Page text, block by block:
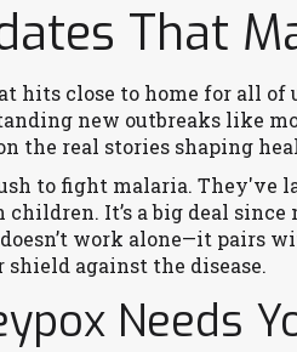
That
hits close to home for all
new outbreaks like
the real stories shaping
to fight malaria. They've
It’s a big deal
work alone—it pairs
against the disease.
Needs